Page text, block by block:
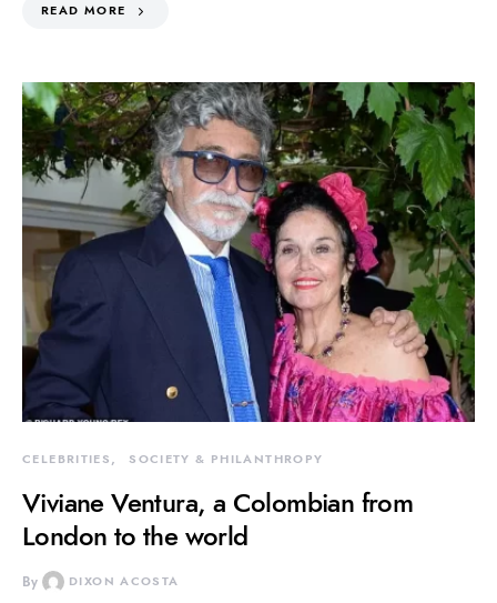
READ MORE
CELEBRITIES SOCIETY & PHILANTHROPY
Viviane Ventura, a Colombian from
London to the world
By DIXON ACOSTA